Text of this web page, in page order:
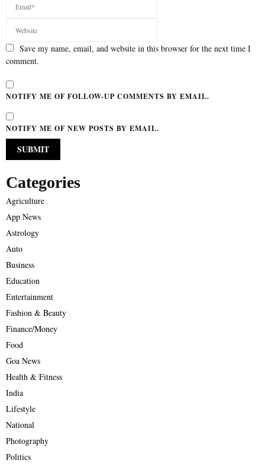
Save my name, email, and website in this browser for the next time I
comment.
NOTIFY ME OF FOLLOW-UP COMMENTS BY EMAIL.
NOTIFY ME OF NEW POSTS BY EMAIL.
Categories
Agriculture
App News
Astrology
Auto
Business
Education
Entertainment
Fashion & Beauty
Finance/Money
Food
Goa News
Health & Fitness
India
Lifestyle
National
Photography
Politics